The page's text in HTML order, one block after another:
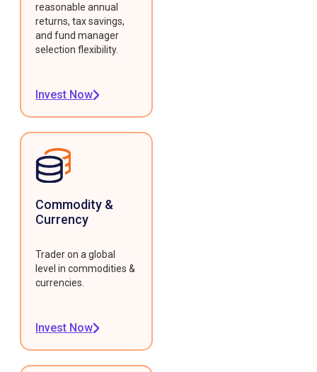
reasonable annual
returns, tax savings,
and fund manager
selection flexibility.
Invest Now
Commodity &
Currency
Trader on a global
level in commodities &
currencies.
Invest Now